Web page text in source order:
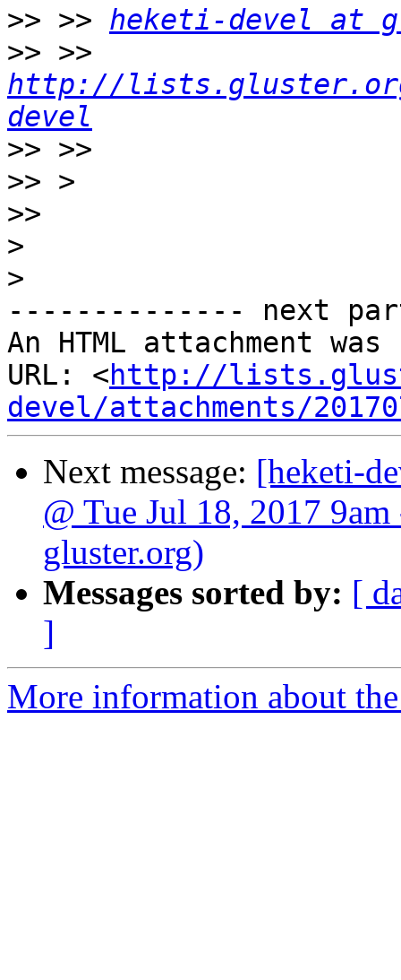
>> >> heketi-devel at
>>
http://
devel
>>
>>
>>
>
>
-------------- next
An HTML attachment
URL: <http://
devel/attachments/
Next message: [heketi-
@ Tue Jul 18, 2017
gluster.org)
Messages sorted by: [
]
More information about